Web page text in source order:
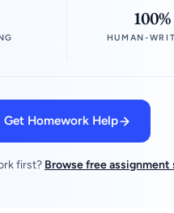
100%
HUMAN-
Get Homework Help
first? Browse free assignment